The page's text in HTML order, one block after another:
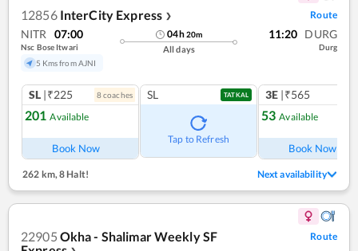
12856 InterCity Express ❯ Route
NITR 07:00
Nsc Bose Itwari
5 Kms from AJNI
04h20m
All days
11:20 DURG
Durg
SL |₹225 8coaches
201 Available
Book Now
SL TATKAL
Tap to Refresh
3E |₹565
53 Available
Book Now
262 km, 8 Halt! Next availability
22905 Okha - Shalimar Weekly SF
Route